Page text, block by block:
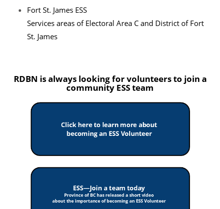
Fort St. James ESS
Services areas of Electoral Area C and District of Fort
St. James​​​​
RDBN is always looking for volunteers to join a
community ESS team